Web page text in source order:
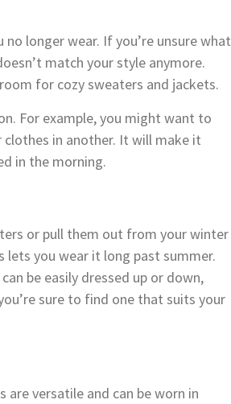
longer wear. If you’re unsure what
match your style anymore.
for cozy sweaters and jackets.
For example, you might want to
in another. It will make it
in the morning.
or pull them out from your winter
you wear it long past summer.
be easily dressed up or down,
sure to find one that suits your
are versatile and can be worn in